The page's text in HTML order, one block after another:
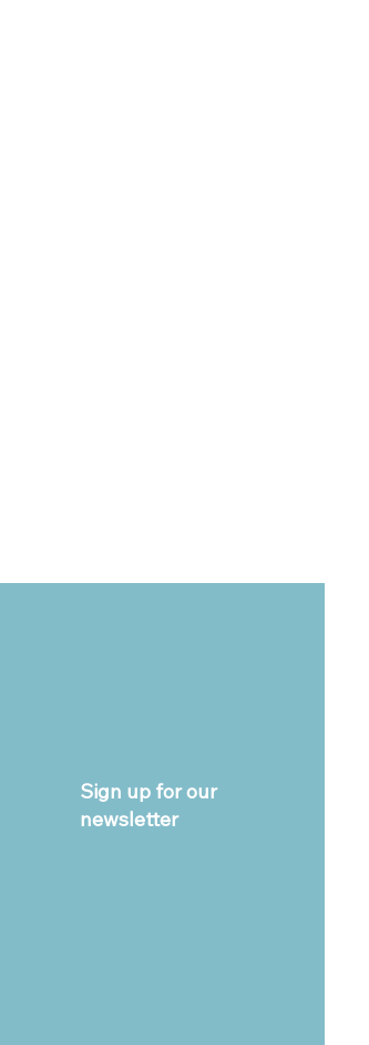
Sign up for our
newsletter